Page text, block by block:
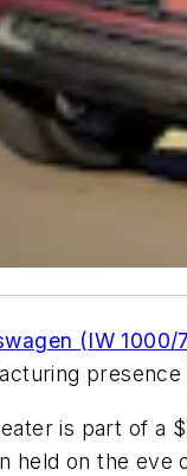
(IW 1000/
is part of a
held on the eve